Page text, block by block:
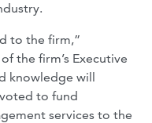
to the firm,”
the firm’s Executive
knowledge will
to fund
services to the